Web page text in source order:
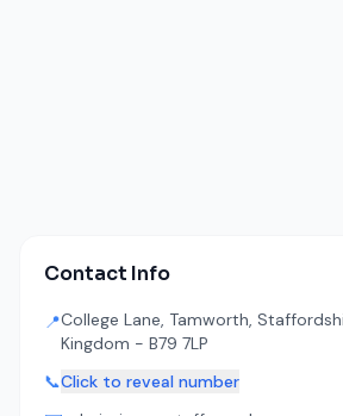
Contact Info
📍College Lane, Tamworth,
Kingdom - B79 7LP
📞Click to reveal number